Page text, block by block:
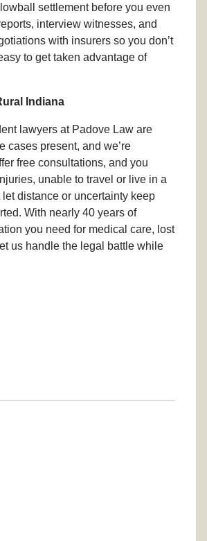
settlement before you even
interview witnesses, and
with insurers so you don’t
to get taken advantage of
Indiana
lawyers at Padove Law are
cases present, and we’re
free consultations, and you
unable to travel or live in a
distance or uncertainty keep
With nearly 40 years of
you need for medical care, lost
us handle the legal battle while